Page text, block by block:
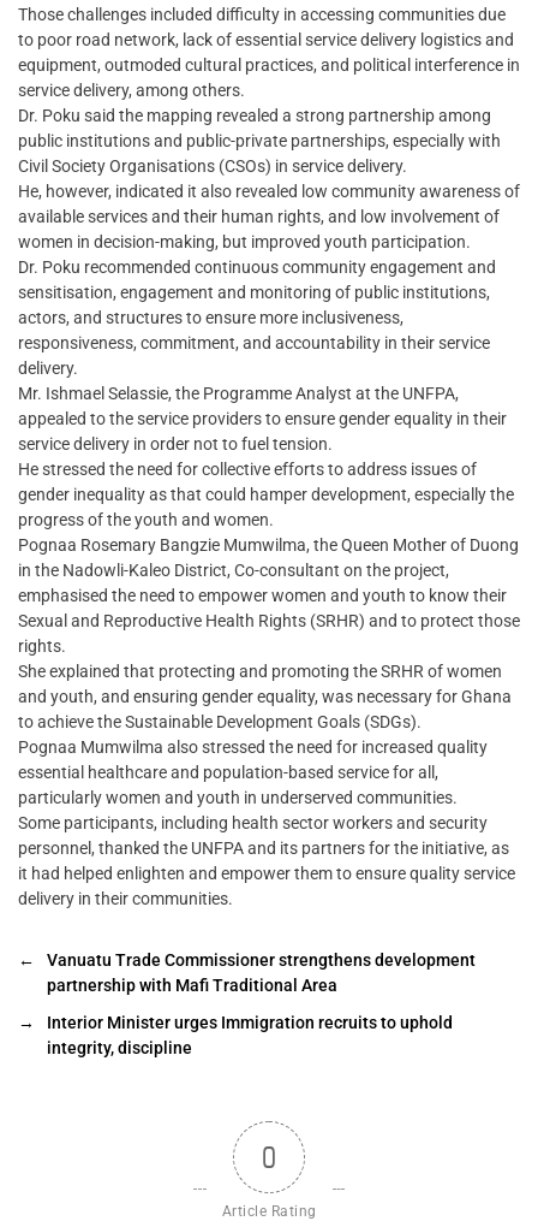
Those challenges included difficulty in accessing communities due
to poor road network, lack of essential service delivery logistics and
equipment, outmoded cultural practices, and political interference in
service delivery, among others.
Dr. Poku said the mapping revealed a strong partnership among
public institutions and public-private partnerships, especially with
Civil Society Organisations (CSOs) in service delivery.
He, however, indicated it also revealed low community awareness of
available services and their human rights, and low involvement of
women in decision-making, but improved youth participation.
Dr. Poku recommended continuous community engagement and
sensitisation, engagement and monitoring of public institutions,
actors, and structures to ensure more inclusiveness,
responsiveness, commitment, and accountability in their service
delivery.
Mr. Ishmael Selassie, the Programme Analyst at the UNFPA,
appealed to the service providers to ensure gender equality in their
service delivery in order not to fuel tension.
He stressed the need for collective efforts to address issues of
gender inequality as that could hamper development, especially the
progress of the youth and women.
Pognaa Rosemary Bangzie Mumwilma, the Queen Mother of Duong
in the Nadowli-Kaleo District, Co-consultant on the project,
emphasised the need to empower women and youth to know their
Sexual and Reproductive Health Rights (SRHR) and to protect those
rights.
She explained that protecting and promoting the SRHR of women
and youth, and ensuring gender equality, was necessary for Ghana
to achieve the Sustainable Development Goals (SDGs).
Pognaa Mumwilma also stressed the need for increased quality
essential healthcare and population-based service for all,
particularly women and youth in underserved communities.
Some participants, including health sector workers and security
personnel, thanked the UNFPA and its partners for the initiative, as
it had helped enlighten and empower them to ensure quality service
delivery in their communities.
←
Vanuatu Trade Commissioner strengthens development
partnership with Mafi Traditional Area
→
Interior Minister urges Immigration recruits to uphold
integrity, discipline
0
Article Rating